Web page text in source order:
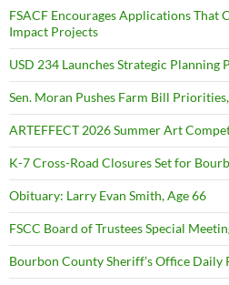
FSACF Encourages Applications That
Impact Projects
USD 234 Launches Strategic Planning
Sen. Moran Pushes Farm Bill
ARTEFFECT 2026 Summer Art
K-7 Cross-Road Closures Set for
Obituary: Larry Evan Smith, Age 66
FSCC Board of Trustees Special
Bourbon County Sheriff’s Office Daily